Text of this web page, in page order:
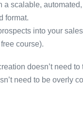
a scalable,
format.
into your
course).
doesn’t need to
need to be overly